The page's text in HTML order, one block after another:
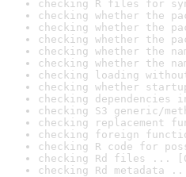
checking R files for
checking whether the
checking whether the
checking whether the
checking whether the
checking whether the
checking loading
checking whether
checking dependencies
checking S3 generic/
checking replacement
checking foreign
checking R code for
checking Rd files ...
checking Rd metadata